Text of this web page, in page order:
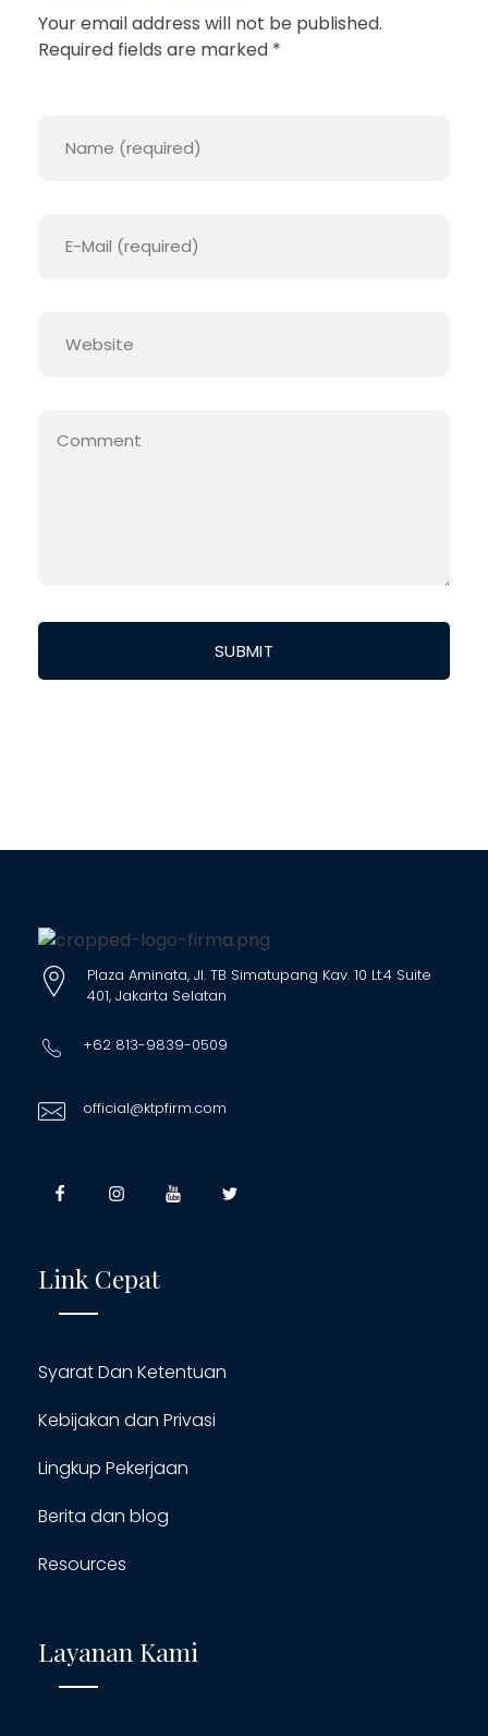
Your email address will not be published.
Required fields are marked *
Plaza Aminata, Jl. TB Simatupang Kav. 10 Lt.4 Suite
401, Jakarta Selatan
+62 813-9839-0509
official@ktpfirm.com
Link Cepat
Syarat Dan Ketentuan
Kebijakan dan Privasi
Lingkup Pekerjaan
Berita dan blog
Resources
Layanan Kami